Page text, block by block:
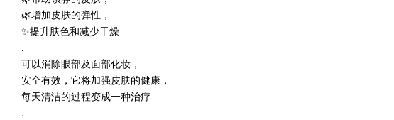
🌿增加皮肤的弹性，
✨提升肤色和减少干燥
.
可以消除眼部及面部化妆，
安全有效，它将加强皮肤的健康，
每天清洁的过程变成一种治疗
.